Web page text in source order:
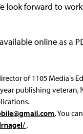
look forward to
online as a
of 1105 Media's
year publishing
. You
.